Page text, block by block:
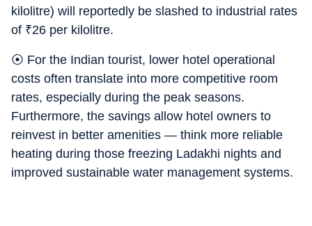
kilolitre) will reportedly be slashed to industrial rates
of ₹26 per kilolitre.
⦿ For the Indian tourist, lower hotel operational
costs often translate into more competitive room
rates, especially during the peak seasons.
Furthermore, the savings allow hotel owners to
reinvest in better amenities — think more reliable
heating during those freezing Ladakhi nights and
improved sustainable water management systems.